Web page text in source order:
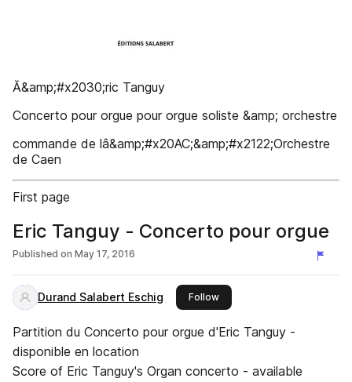
Ă&amp;#x2030;ric Tanguy
Concerto pour orgue pour orgue soliste &amp; orchestre
commande de lâ&amp;#x20AC;&amp;#x2122;Orchestre
de Caen
First page
Eric Tanguy - Concerto pour orgue
Published on May 17, 2016
Durand Salabert Eschig Followthis publisher
Partition du Concerto pour orgue d'Eric Tanguy -
disponible en location
Score of Eric Tanguy's Organ concerto - available